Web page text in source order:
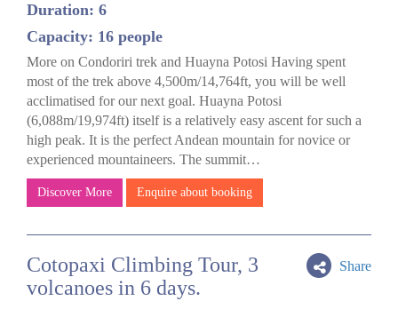
Duration: 6
Capacity: 16 people
More on Condoriri trek and Huayna Potosi Having spent
most of the trek above 4,500m/14,764ft, you will be well
acclimatised for our next goal. Huayna Potosi
(6,088m/19,974ft) itself is a relatively easy ascent for such a
high peak. It is the perfect Andean mountain for novice or
experienced mountaineers. The summit…
Discover More Enquire about booking
Share
Cotopaxi Climbing Tour, 3
volcanoes in 6 days.